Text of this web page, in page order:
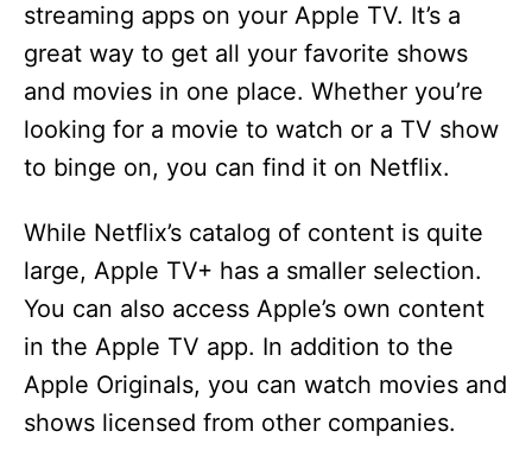
streaming apps on your Apple TV. It’s a
great way to get all your favorite shows
and movies in one place. Whether you’re
looking for a movie to watch or a TV show
to binge on, you can find it on Netflix.
While Netflix’s catalog of content is quite
large, Apple TV+ has a smaller selection.
You can also access Apple’s own content
in the Apple TV app. In addition to the
Apple Originals, you can watch movies and
shows licensed from other companies.